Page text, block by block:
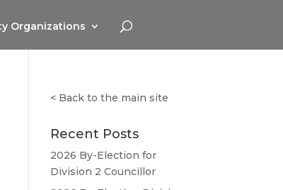
Organizations
< Back to the main site
Recent Posts
2026 By-Election for
Division 2 Councillor